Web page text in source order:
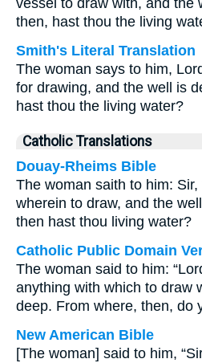
vessel to draw with, and the
then, hast thou the living
Smith's Literal Translation
The woman says to him,
for drawing, and the well is
hast thou the living water?
Catholic Translations
Douay-Rheims Bible
The woman saith to him:
wherein to draw, and the
then hast thou living water?
Catholic Public Domain
The woman said to him:
anything with which to draw
deep. From where, then, do
New American Bible
[The woman] said to him,